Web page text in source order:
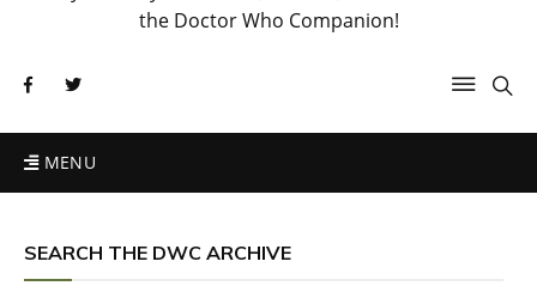
the Doctor Who Companion!
MENU
SEARCH THE DWC ARCHIVE